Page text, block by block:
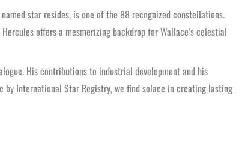
named star resides, is one of the 88 recognized constellations.
offers a mesmerizing backdrop for Wallace’s celestial
His contributions to industrial development and his
International Star Registry, we find solace in creating lasting